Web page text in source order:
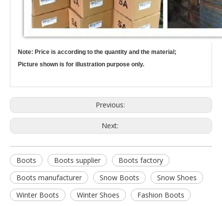
Note: Price is according to the quantity and the material;
Picture shown is for illustration purpose only.
Previous:
Next:
Boots Boots supplier
Boots factory
Boots manufacturer
Snow Boots
Snow Shoes
Winter Boots
Winter Shoes
Fashion Boots